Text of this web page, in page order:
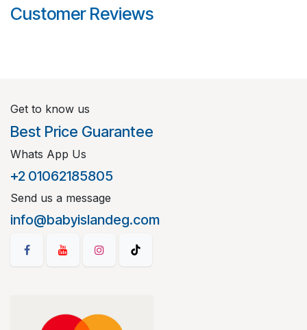
Customer Reviews
Get to know us
Best Price Guarantee
Whats App Us
+2 01062185805
Send us a message
info@babyislandeg.com